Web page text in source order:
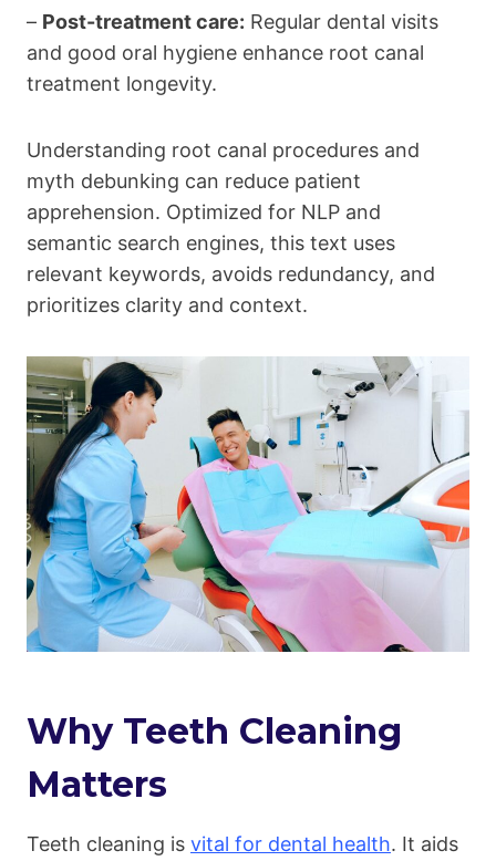
– Post-treatment care: Regular dental visits
and good oral hygiene enhance root canal
treatment longevity.
Understanding root canal procedures and
myth debunking can reduce patient
apprehension. Optimized for NLP and
semantic search engines, this text uses
relevant keywords, avoids redundancy, and
prioritizes clarity and context.
Why Teeth Cleaning
Matters
Teeth cleaning is vital for dental health. It aids